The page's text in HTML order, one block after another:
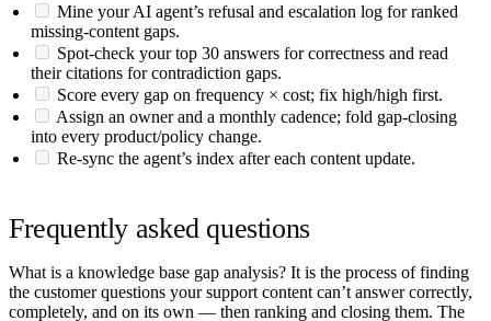
Mine your AI agent’s refusal and escalation log for ranked
missing-content gaps.
Spot-check your top 30 answers for correctness and read
their citations for contradiction gaps.
Score every gap on frequency × cost; fix high/high first.
Assign an owner and a monthly cadence; fold gap-closing
into every product/policy change.
Re-sync the agent’s index after each content update.
Frequently asked questions
What is a knowledge base gap analysis? It is the process of finding
the customer questions your support content can’t answer correctly,
completely, and on its own — then ranking and closing them. The